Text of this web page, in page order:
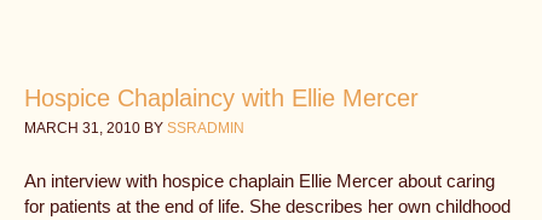
Hospice Chaplaincy with Ellie Mercer
MARCH 31, 2010 BY SSRADMIN
An interview with hospice chaplain Ellie Mercer about caring
for patients at the end of life. She describes her own childhood